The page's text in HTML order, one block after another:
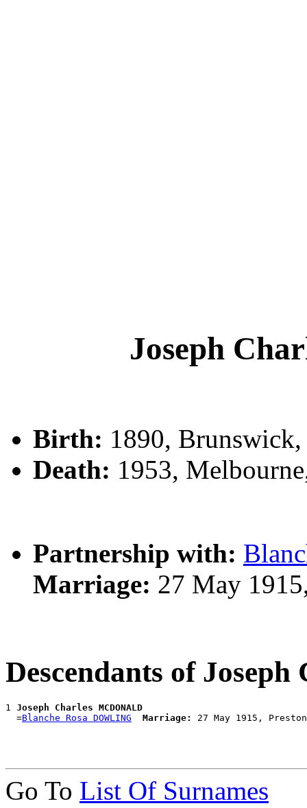
Joseph
Birth: 1890,
Death: 1953,
Partnership with:
Marriage: 27 May
Descendants of
1 Joseph Charles MCDONALD
  =
Blanche Rosa DOWLING Marriage:
Go To List Of Surnames